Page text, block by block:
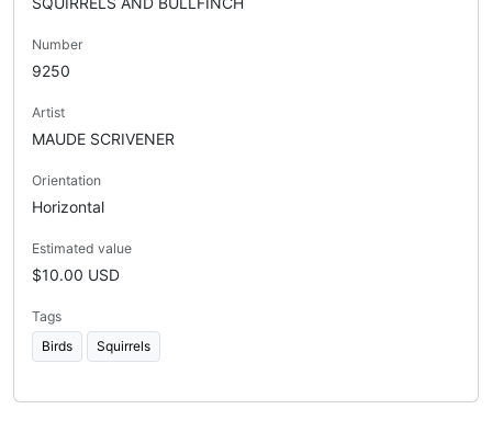
Number
9250
Artist
MAUDE SCRIVENER
Orientation
Horizontal
Estimated value
$10.00 USD
Tags
Birds
Squirrels